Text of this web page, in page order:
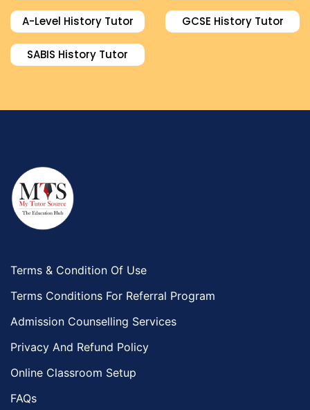
A-Level History Tutor GCSE History Tutor
SABIS History Tutor
Terms & Condition Of Use
Terms Conditions For Referral Program
Admission Counselling Services
Privacy And Refund Policy
Online Classroom Setup
FAQs